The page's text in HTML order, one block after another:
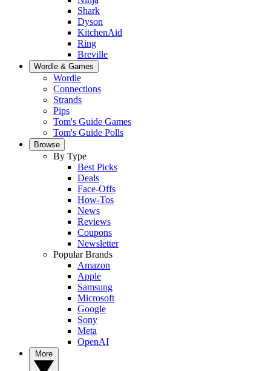
Shark
Dyson
KitchenAid
Ring
Breville
Wordle & Games
Wordle
Connections
Strands
Pips
Tom's Guide Games
Tom's Guide Polls
Browse
By Type
Best Picks
Deals
Face-Offs
How-Tos
News
Reviews
Coupons
Newsletter
Popular Brands
Amazon
Apple
Samsung
Microsoft
Google
Sony
Meta
OpenAI